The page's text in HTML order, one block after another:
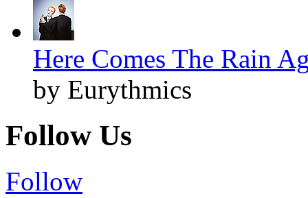
Here Comes The Rain
by Eurythmics
Follow Us
Follow